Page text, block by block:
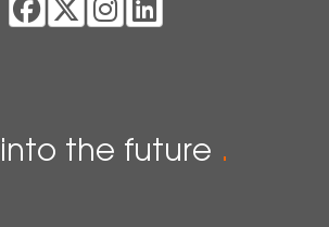
the future .